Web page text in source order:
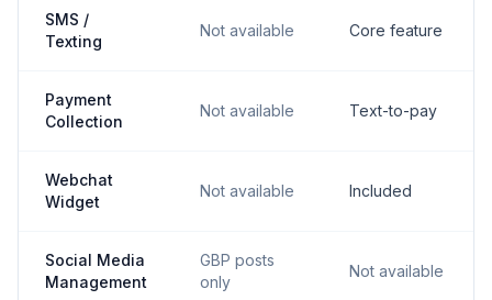
SMS /
Texting
Not available Core feature
Payment
Collection
Not available Text-to-pay
Webchat
Widget
Not available Included
Social Media
Management
GBP posts
only
Not available